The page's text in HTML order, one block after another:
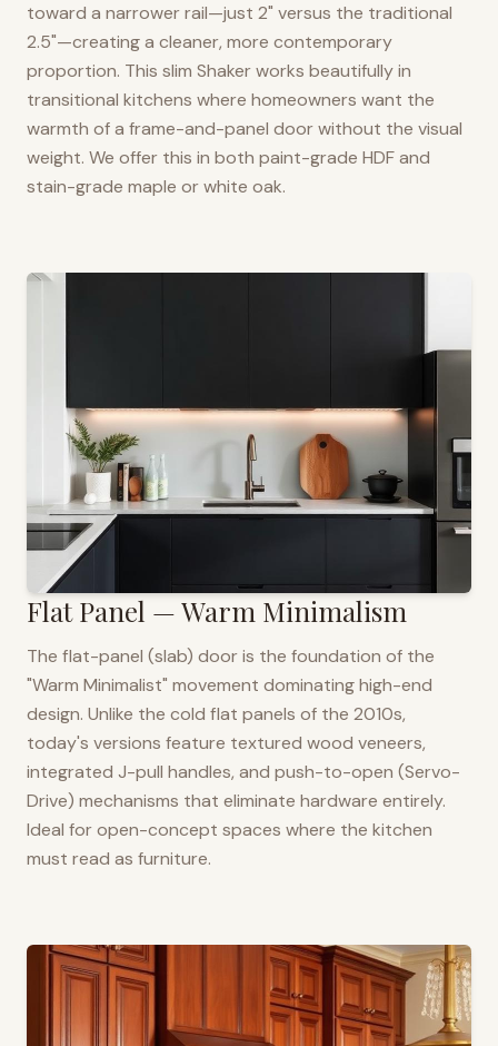
toward a narrower rail—just 2" versus the traditional
2.5"—creating a cleaner, more contemporary
proportion. This slim Shaker works beautifully in
transitional kitchens where homeowners want the
warmth of a frame-and-panel door without the visual
weight. We offer this in both paint-grade HDF and
stain-grade maple or white oak.
Flat Panel — Warm Minimalism
The flat-panel (slab) door is the foundation of the
"Warm Minimalist" movement dominating high-end
design. Unlike the cold flat panels of the 2010s,
today's versions feature textured wood veneers,
integrated J-pull handles, and push-to-open (Servo-
Drive) mechanisms that eliminate hardware entirely.
Ideal for open-concept spaces where the kitchen
must read as furniture.